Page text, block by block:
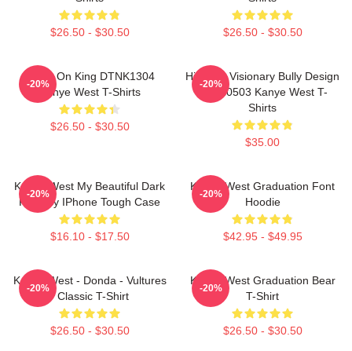
$26.50 - $30.50 $26.50 - $30.50
Jesus On King DTNK1304
Kanye West T-Shirts
$26.50 - $30.50
-20%
Hip-Hop Visionary Bully Design
NTAN0503 Kanye West T-
Shirts
$35.00
-20%
Kanye West My Beautiful Dark
Fantasy IPhone Tough Case
$16.10 - $17.50
-20%
Kanye West Graduation Font
Hoodie
$42.95 - $49.95
-20%
Kanye West - Donda - Vultures
- Classic T-Shirt
$26.50 - $30.50
-20%
Kanye West Graduation Bear
T-Shirt
$26.50 - $30.50
-20%